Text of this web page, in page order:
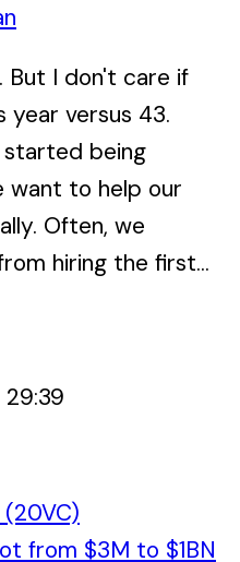
But I don't care if
year versus 43.
started being
want to help our
Often, we
hiring the first...
29:39
from $3M to $1BN